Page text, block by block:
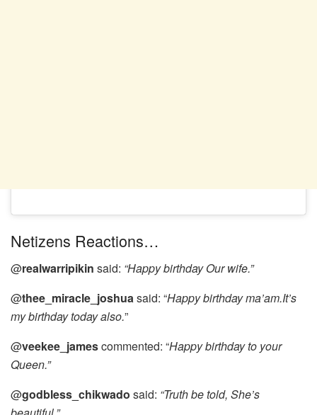
Netizens Reactions…
@realwarripikin said: “Happy birthday Our wife.”
@thee_miracle_joshua said: “Happy birthday ma’am.It’s
my birthday today also.”
@veekee_jamescommented: “Happy birthday to your
Queen.”
@godbless_chikwado said: “Truth be told, She’s